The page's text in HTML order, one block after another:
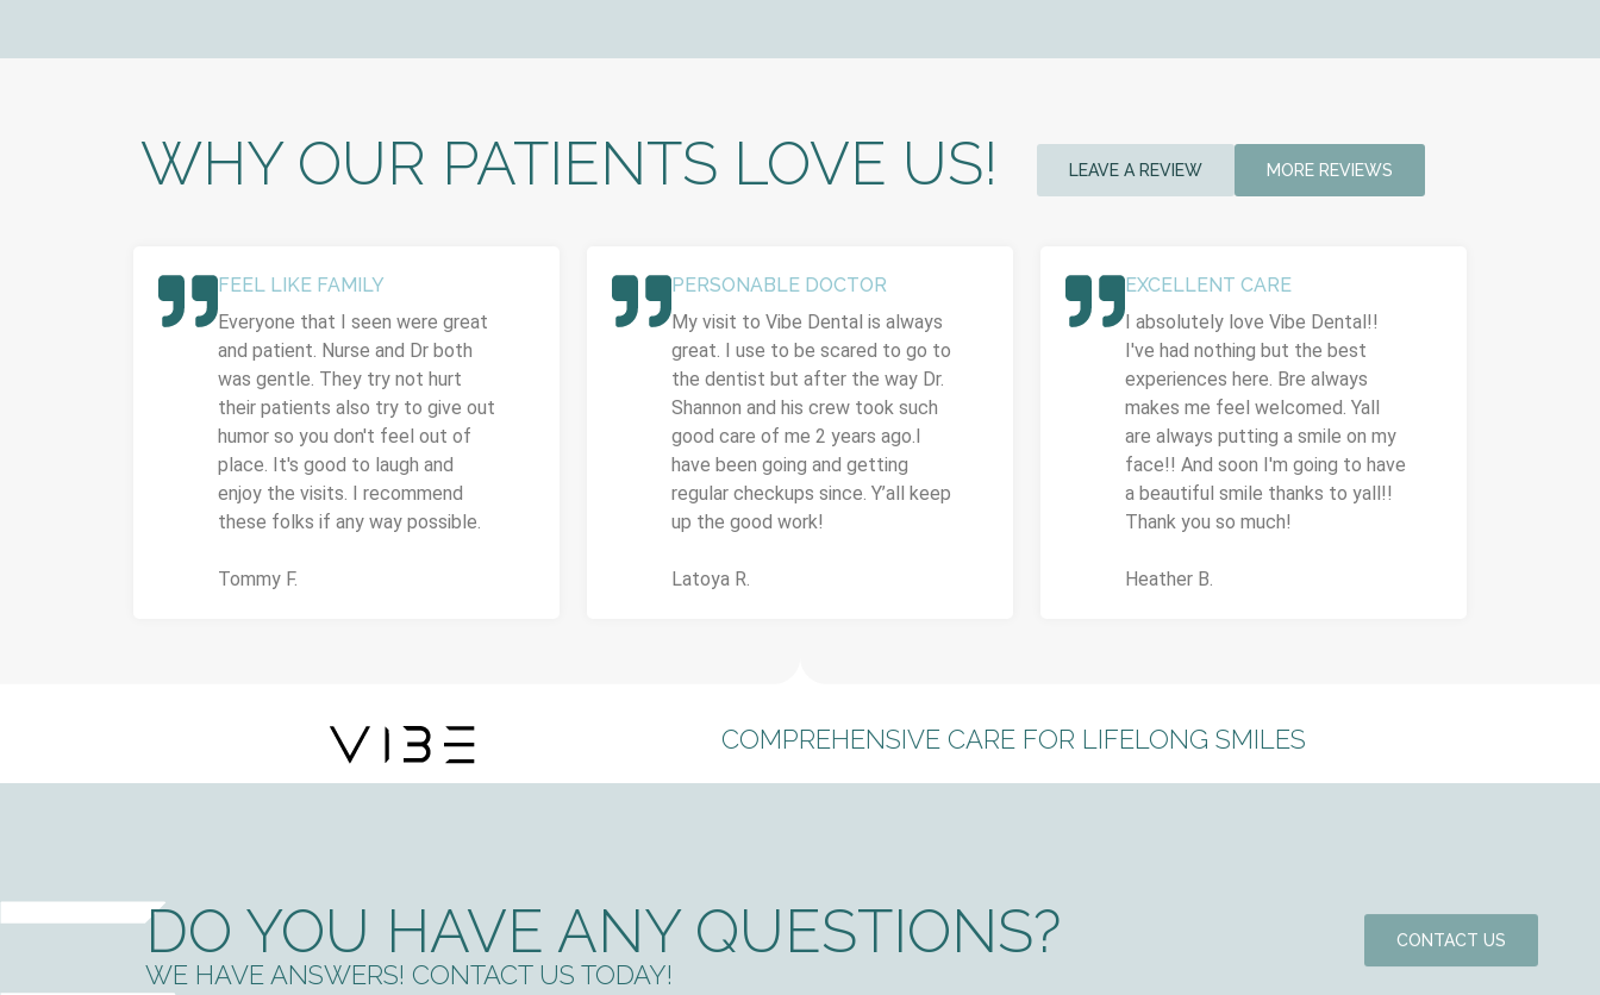
WHY OUR PATIENTS LOVE US! LEAVE A REVIEW MORE REVIEWS
FEEL LIKE FAMILY
Everyone that I seen were great
and patient. Nurse and Dr both
was gentle. They try not hurt
their patients also try to give out
humor so you don't feel out of
place. It's good to laugh and
enjoy the visits. I recommend
these folks if any way possible.
Tommy F.
PERSONABLE DOCTOR
My visit to Vibe Dental is always
great. I use to be scared to go to
the dentist but after the way Dr.
Shannon and his crew took such
good care of me 2 years ago.I
have been going and getting
regular checkups since. Y’all keep
up the good work!
Latoya R.
EXCELLENT CARE
I absolutely love Vibe Dental!!
I've had nothing but the best
experiences here. Bre always
makes me feel welcomed. Yall
are always putting a smile on my
face!! And soon I'm going to have
a beautiful smile thanks to yall!!
Thank you so much!
Heather B.
COMPREHENSIVE CARE FOR LIFELONG SMILES
DO YOU HAVE ANY QUESTIONS?
WE HAVE ANSWERS! CONTACT US TODAY!
CONTACT US